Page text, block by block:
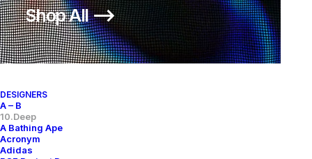
Shop All ⟶
DESIGNERS
A – B
10.Deep
A Bathing Ape
Acronym
Adidas